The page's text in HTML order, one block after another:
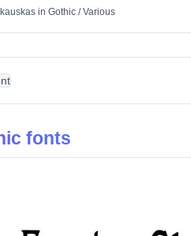
in Gothic /Various
fonts